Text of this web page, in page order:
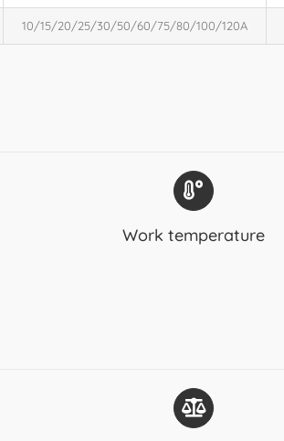
10/15/20/25/30/50/60/75/80/100/120A
Work temperature